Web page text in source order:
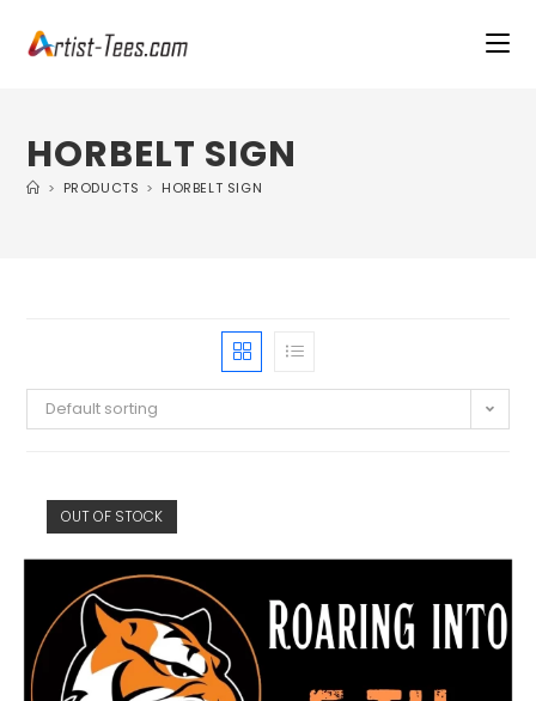
HORBELT SIGN
> PRODUCTS > HORBELT SIGN
Default sorting
OUT OF STOCK